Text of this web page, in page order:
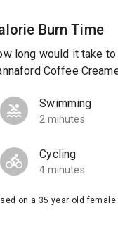
Burn Time
long would it take
Coffee
Swimming
2 minutes
Cycling
4 minutes
on a 35 year old